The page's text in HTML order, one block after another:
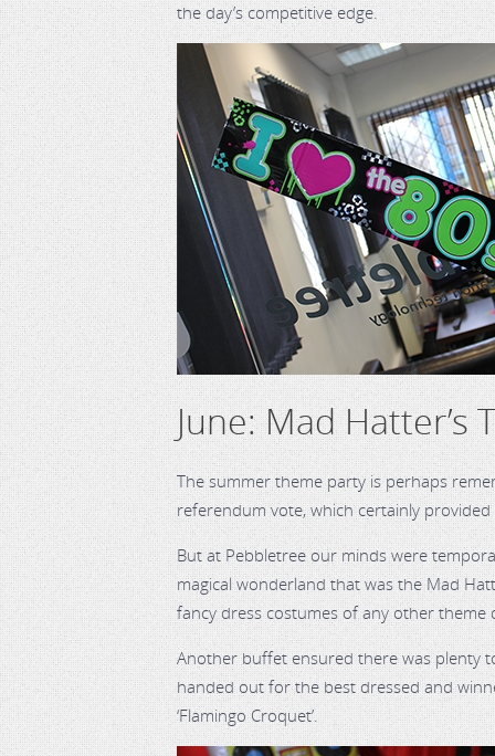
the day’s competitive edge.
June: Mad Hatter’s
The summer theme party is perhaps
referendum vote, which certainly
But at Pebbletree our minds were
magical wonderland that was the Mad
fancy dress costumes of any other theme
Another buffet ensured there was plenty
handed out for the best dressed and
‘Flamingo Croquet’.